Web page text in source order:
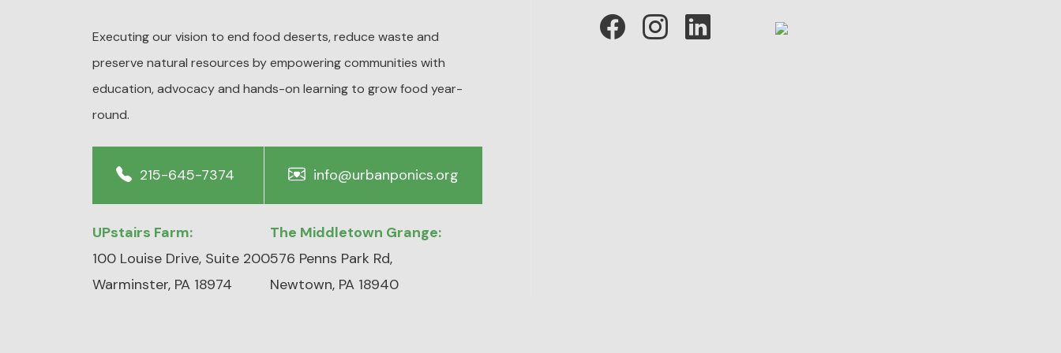
Executing our vision to end food deserts, reduce waste and
preserve natural resources by empowering communities with
education, advocacy and hands-on learning to grow food year-
round.
215-645-7374 info@urbanponics.org
UPstairs Farm:
100 Louise Drive, Suite 200
Warminster, PA 18974
The Middletown Grange:
576 Penns Park Rd,
Newtown, PA 18940